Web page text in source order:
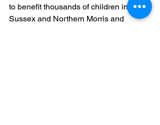
to benefit thousands of children in
Sussex and Northern Morris and